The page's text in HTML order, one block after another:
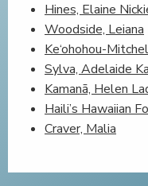
Hines, Elaine
Woodside, Leiana
Ke‘ohohou-
Sylva, Adelaide
Kamanā, Helen
Haili’s Hawaiian
Craver, Malia